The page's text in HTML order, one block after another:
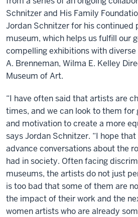
Schnitzer and His Family
Jordan Schnitzer for his continued
museum, which helps us fulfill our
compelling exhibitions with diverse
A. Brenneman, Wilma E. Kelley
Museum of Art.
“I have often said that artists are
times, and we can look to them for
and motivation to create a more
says Jordan Schnitzer. “I hope
advance conversations about the
had in society. Often facing
museums, the artists do not just
is too bad that some of them are
the impact of their work and the
women artists who are already